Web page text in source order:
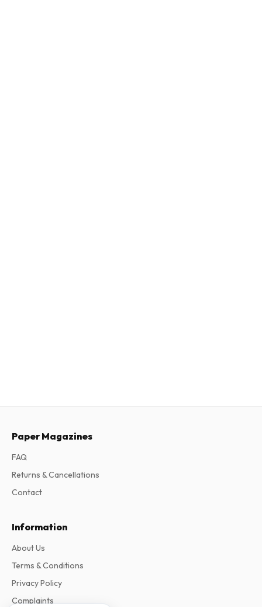
Paper Magazines
FAQ
Returns & Cancellations
Contact
Information
About Us
Terms & Conditions
Privacy Policy
Complaints